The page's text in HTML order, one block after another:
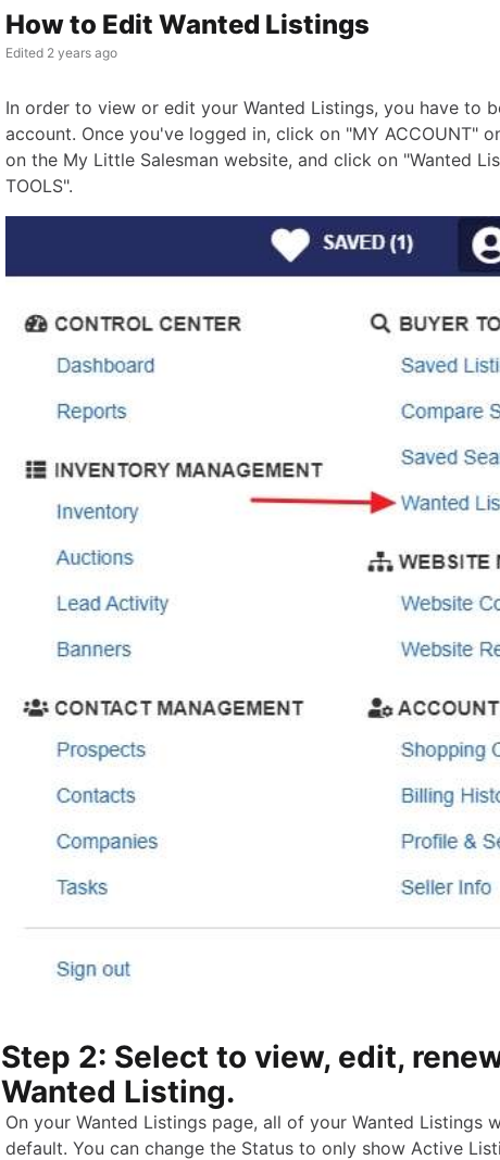
How to Edit Wanted Listings
Edited 2 years ago
In order to view or edit your Wanted Listings, you have to
account. Once you've logged in, click on "MY ACCOUNT"
on the My Little Salesman website, and click on "Wanted
TOOLS".
Step 2: Select to view, edit,
Wanted Listing.
On your Wanted Listings page, all of your Wanted Listings
default. You can change the Status to only show Active